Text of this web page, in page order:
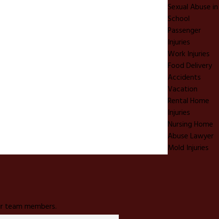
Sexual Abuse in
School
Passenger
Injuries
Work Injuries
Food Delivery
Accidents
Vacation
Rental Home
Injuries
Nursing Home
Abuse Lawyer
Mold Injuries
team members.